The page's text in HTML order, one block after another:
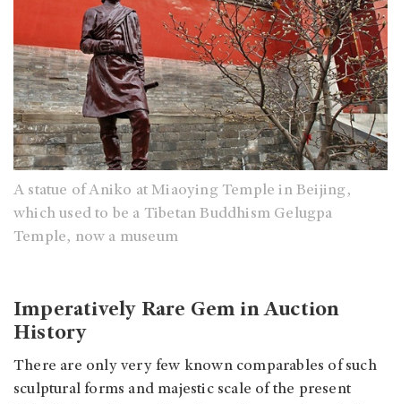
A statue of Aniko at Miaoying Temple in Beijing,
which used to be a Tibetan Buddhism Gelugpa
Temple, now a museum
Imperatively Rare Gem in Auction
History
There are only very few known comparables of such
sculptural forms and majestic scale of the present